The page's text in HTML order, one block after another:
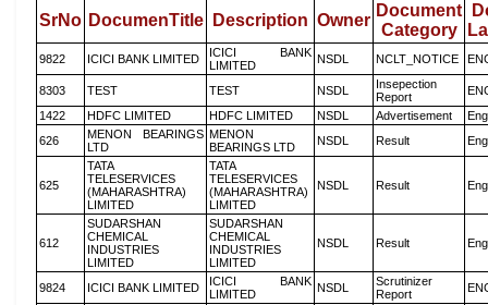
SrNo DocumenTitle Description Owner
Document
Category
9822 ICICI BANK LIMITED
ICICI BANK
LIMITED
NSDL NCLT_NOTICE
8303 TEST TEST NSDL
Insepection
Report
1422
HDFC LIMITED HDFC LIMITED NSDL Advertisement
626
MENON BEARINGS
LTD
MENON
BEARINGS LTD
NSDL Result
625
TATA
TELESERVICES
(MAHARASHTRA)
LIMITED
TATA
TELESERVICES
(MAHARASHTRA)
LIMITED
NSDL Result
612
SUDARSHAN
CHEMICAL
INDUSTRIES
LIMITED
SUDARSHAN
CHEMICAL
INDUSTRIES
LIMITED
NSDL Result
9824 ICICI BANK LIMITED
ICICI BANK
LIMITED
NSDL
Scrutinizer
Report